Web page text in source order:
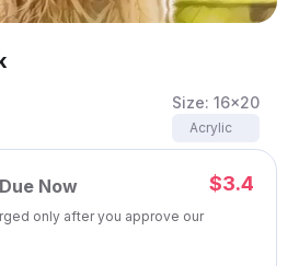
Size: 16x20
Acrylic
Now
only after you approve our
$3.4